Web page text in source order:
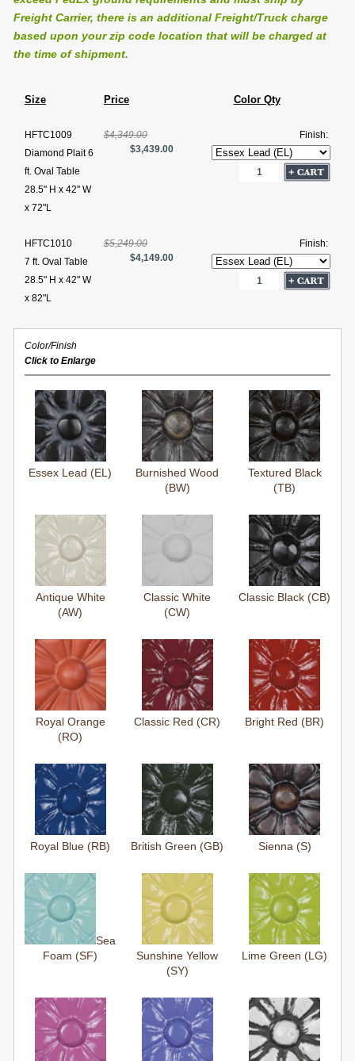
Freight Carrier, there is an additional Freight/Truck charge
based upon your zip code location that will be charged at
the time of shipment.
Size Price Color Qty
HFTC1009
Diamond Plait 6
ft. Oval Table
28.5" H x 42" W
x 72"L
$4,349.00
$3,439.00
Finish:
HFTC1010
7 ft. Oval Table
28.5" H x 42" W
x 82"L
$5,249.00
$4,149.00
Finish:
Color/Finish
Click to Enlarge
Essex Lead (EL)
Burnished Wood
(BW)
Textured Black
(TB)
Antique White
(AW)
Classic White
(CW)
Classic Black (CB)
Royal Orange
(RO)
Classic Red (CR) Bright Red (BR)
Royal Blue (RB) British Green (GB) Sienna (S)
Sea
Foam (SF)
Sunshine Yellow
(SY)
Lime Green (LG)